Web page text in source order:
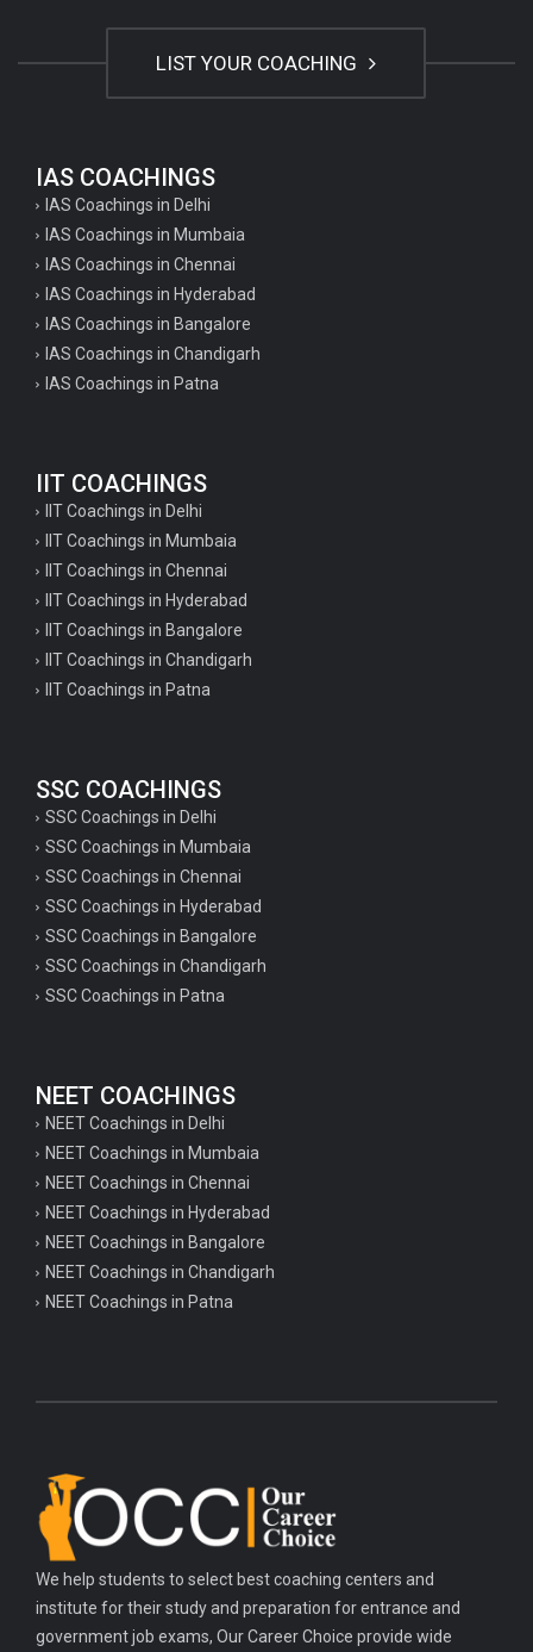
LIST YOUR COACHING
IAS COACHINGS
IAS Coachings in Delhi
IAS Coachings in Mumbaia
IAS Coachings in Chennai
IAS Coachings in Hyderabad
IAS Coachings in Bangalore
IAS Coachings in Chandigarh
IAS Coachings in Patna
IIT COACHINGS
IIT Coachings in Delhi
IIT Coachings in Mumbaia
IIT Coachings in Chennai
IIT Coachings in Hyderabad
IIT Coachings in Bangalore
IIT Coachings in Chandigarh
IIT Coachings in Patna
SSC COACHINGS
SSC Coachings in Delhi
SSC Coachings in Mumbaia
SSC Coachings in Chennai
SSC Coachings in Hyderabad
SSC Coachings in Bangalore
SSC Coachings in Chandigarh
SSC Coachings in Patna
NEET COACHINGS
NEET Coachings in Delhi
NEET Coachings in Mumbaia
NEET Coachings in Chennai
NEET Coachings in Hyderabad
NEET Coachings in Bangalore
NEET Coachings in Chandigarh
NEET Coachings in Patna
We help students to select best coaching centers and
institute for their study and preparation for entrance and
government job exams, Our Career Choice provide wide